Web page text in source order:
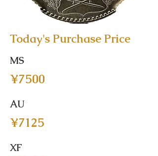
Today's Purchase Price
MS
¥7500
AU
¥7125
XF